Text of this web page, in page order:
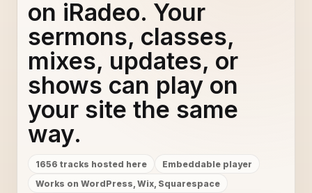
on iRadeo. Your
sermons, classes,
mixes, updates, or
shows can play on
your site the same
way.
1656 tracks hosted here
Embeddable player
Works on WordPress, Wix, Squarespace